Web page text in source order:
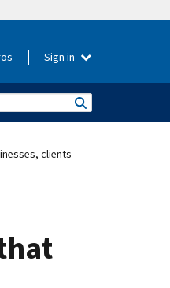
Sign in
clients